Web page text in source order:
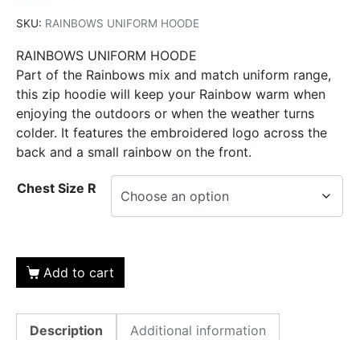
SKU: RAINBOWS UNIFORM HOODE
RAINBOWS UNIFORM HOODE
Part of the Rainbows mix and match uniform range,
this zip hoodie will keep your Rainbow warm when
enjoying the outdoors or when the weather turns
colder. It features the embroidered logo across the
back and a small rainbow on the front.
Chest Size R
Add to cart
Description Additional information